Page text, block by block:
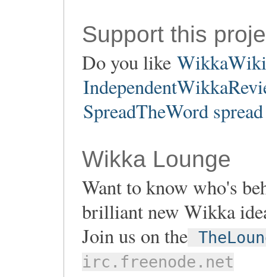
Support this
Do you like
SpreadTheWord
Wikka Lounge
Want to know who's
brilliant new Wikka
Join us on the
irc.freenode.net